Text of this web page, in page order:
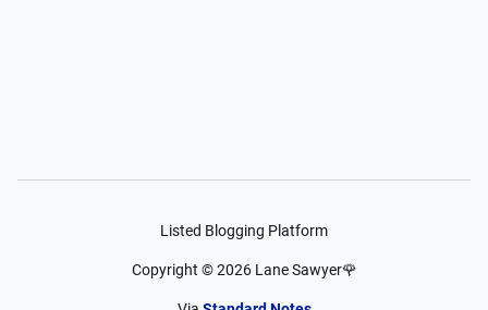
Listed Blogging Platform
Copyright ©2026 Lane Sawyer🌹